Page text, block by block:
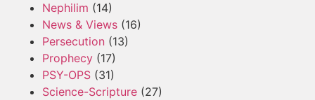
Nephilim (14)
News & Views (16)
Persecution (13)
Prophecy (17)
PSY-OPS (31)
Science-Scripture (27)